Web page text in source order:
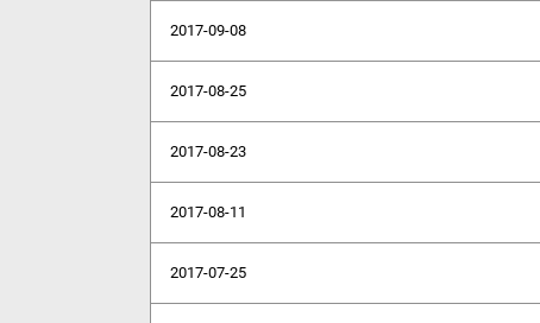
2017-09-08
2017-08-25
2017-08-23
2017-08-11
2017-07-25